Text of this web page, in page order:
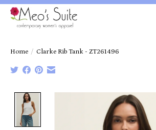
Home / Clarke Rib Tank - ZT261496
Product image slideshow Items